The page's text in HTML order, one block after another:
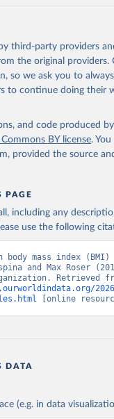
third-party providers
the original
so we ask you to
to continue doing their
and code produced
BY license.
provided the source
PAGE
including any
use the following
body mass index
and Max Roser
[online
DATA
(e.g. in data